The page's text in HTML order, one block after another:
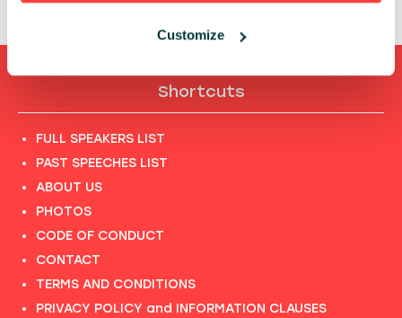
Customize
Shortcuts
FULL SPEAKERS LIST
PAST SPEECHES LIST
ABOUT US
PHOTOS
CODE OF CONDUCT
CONTACT
TERMS AND CONDITIONS
PRIVACY POLICY and INFORMATION CLAUSES